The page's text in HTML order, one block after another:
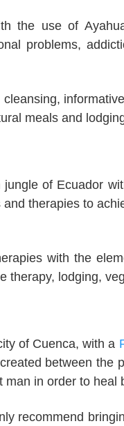
the use of
problems,
meals and
of Ecuador
therapies to
with the
therapy, lodging,
of Cuenca, with a
between the
in order to heal
recommend